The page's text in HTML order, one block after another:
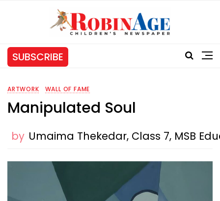
SUBSCRIBE
ARTWORK WALL OF FAME
Manipulated Soul
by Umaima Thekedar, Class 7, MSB